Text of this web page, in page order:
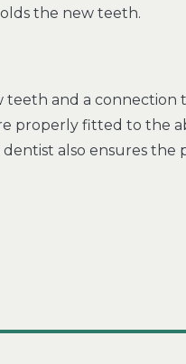
the new teeth.
teeth and a connection
properly fitted to the
also ensures the